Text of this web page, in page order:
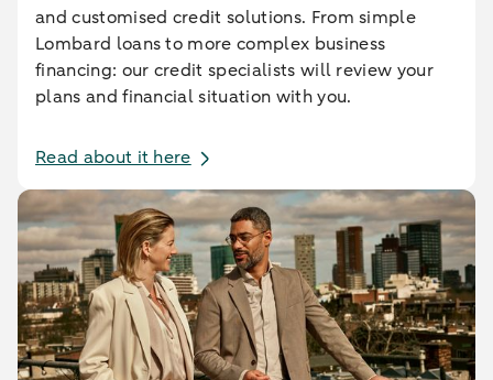
and customised credit solutions. From simple
Lombard loans to more complex business
financing: our credit specialists will review your
plans and financial situation with you.
Read about it here